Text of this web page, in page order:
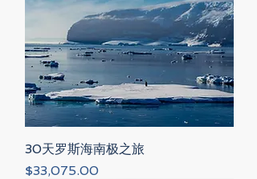
30天罗斯海南极之旅
Price
$33,075.00